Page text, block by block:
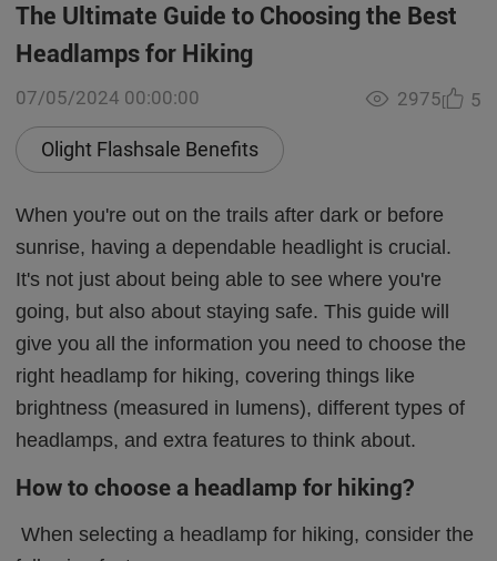
The Ultimate Guide to Choosing the Best
Headlamps for Hiking
07/05/2024 00:00:00
Olight Flashsale Benefits
2975 5
When you're out on the trails after dark or before
sunrise, having a dependable headlight is crucial.
It's not just about being able to see where you're
going, but also about staying safe. This guide will
give you all the information you need to choose the
right headlamp for hiking, covering things like
brightness (measured in lumens), different types of
headlamps, and extra features to think about.
How to choose a headlamp for hiking?
When selecting a headlamp for hiking, consider the